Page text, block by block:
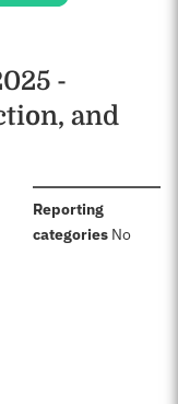
-
and
Reporting
categories: No